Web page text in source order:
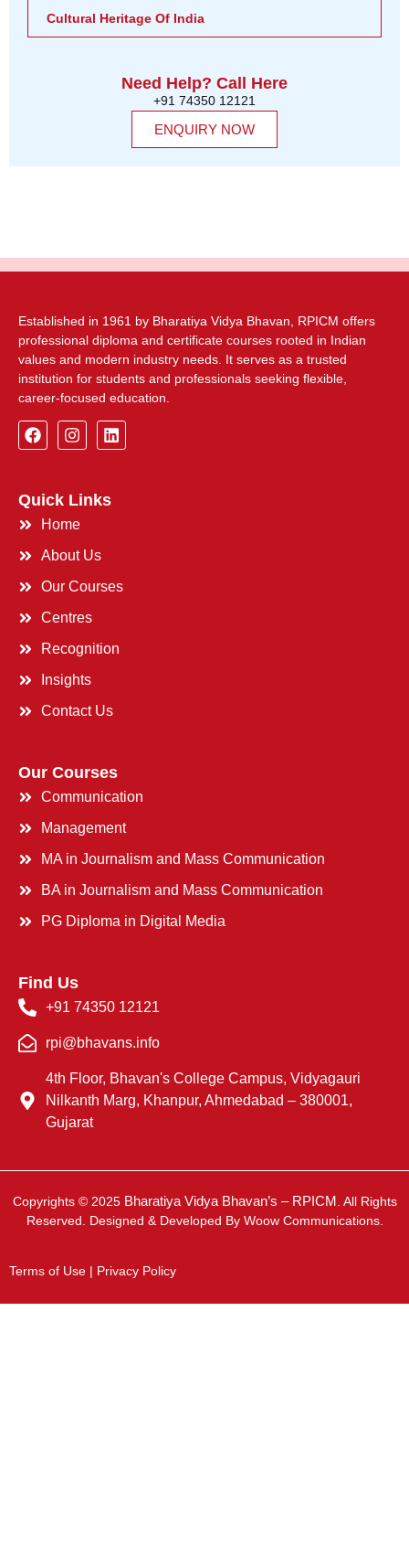
Cultural Heritage Of India
Need Help? Call Here
+91 74350 12121
ENQUIRY NOW
Established in 1961 by Bharatiya Vidya Bhavan, RPICM offers
professional diploma and certificate courses rooted in Indian
values and modern industry needs. It serves as a trusted
institution for students and professionals seeking flexible,
career-focused education.
Quick Links
Home
About Us
Our Courses
Centres
Recognition
Insights
Contact Us
Our Courses
Communication
Management
MA in Journalism and Mass Communication
BA in Journalism and Mass Communication
PG Diploma in Digital Media
Find Us
+91 74350 12121
rpi@bhavans.info
4th Floor, Bhavan's College Campus, Vidyagauri
Nilkanth Marg, Khanpur, Ahmedabad – 380001,
Gujarat
Copyrights © 2025 Bharatiya Vidya Bhavan’s – RPICM . All Rights
Reserved. Designed & Developed By Woow Communications.
Terms of Use | Privacy Policy